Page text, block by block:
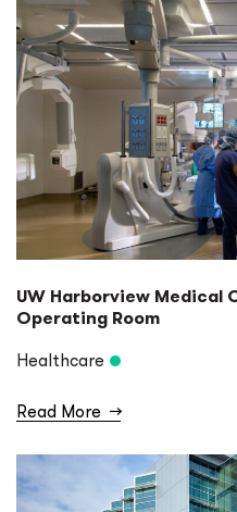
UW Harborview Medical
Operating Room
Healthcare
Read More →